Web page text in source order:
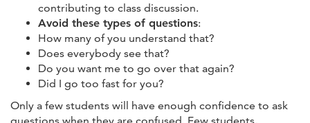
contributing to class discussion.
Avoid these types of questions:
How many of you understand that?
Does everybody see that?
Do you want me to go over that again?
Did I go too fast for you?
Only a few students will have enough confidence to ask
questions when they are confused. Few students,